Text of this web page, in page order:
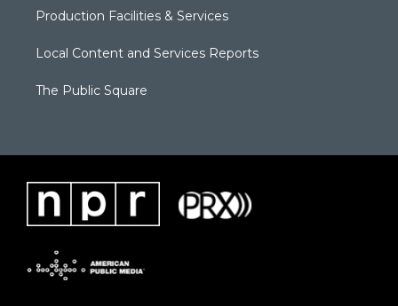
Production Facilities & Services
Local Content and Services Reports
The Public Square